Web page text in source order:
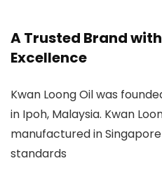
A Trusted Brand
Excellence
Kwan Loong Oil was
in Ipoh, Malaysia. Kwan
manufactured in
standards